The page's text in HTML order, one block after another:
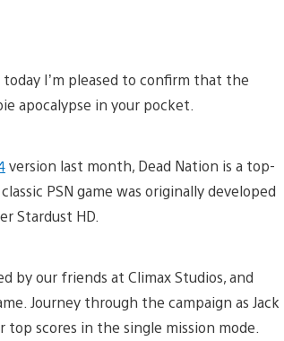
today I’m pleased to confirm that the
apocalypse in your pocket.
version last month, Dead Nation is a top-
PSN game was originally developed
Stardust HD.
by our friends at Climax Studios, and
Journey through the campaign as Jack
scores in the single mission mode.